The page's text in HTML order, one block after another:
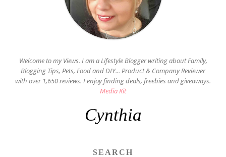
Welcome to my Views. I am a Lifestyle Blogger writing about Family,
Blogging Tips, Pets, Food and DIY... Product & Company Reviewer
with over 1,650 reviews. I enjoy finding deals, freebies and giveaways.
Media Kit
Cynthia
SEARCH